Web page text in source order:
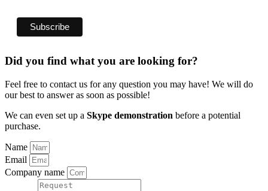
Did you find what you are looking for?
Feel free to contact us for any question you may have! We will do
our best to answer as soon as possible!
We can even set up a Skype demonstration before a potential
purchase.
Name
Email
Company name